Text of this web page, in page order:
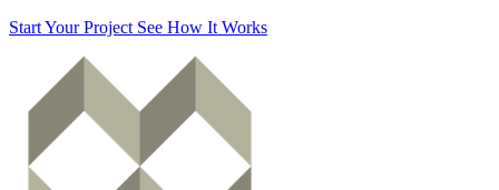
Start Your Project See How It Works